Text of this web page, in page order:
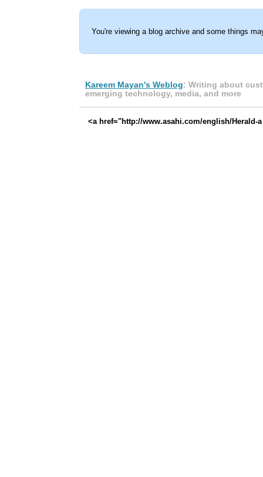
You're viewing a blog archive and some things
Kareem Mayan's Weblog: Writing about
emerging technology, media, and more
<a href="http://www.asahi.com/english/Herald-a